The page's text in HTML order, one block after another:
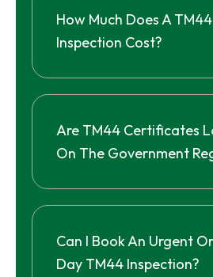
How Much Does A TM44
Inspection Cost?
Are TM44 Certificates
On The Government
Can I Book An Urgent
Day TM44 Inspection?